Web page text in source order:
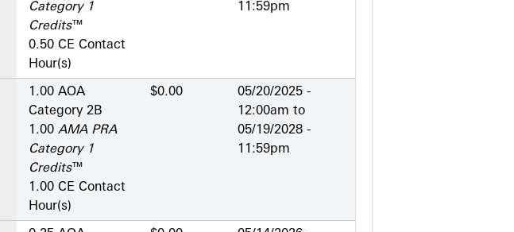
Category 1
Credits™
0.50 CE Contact
Hour(s)
11:59pm
1.00 AOA
Category 2­B
1.00 AMA PRA
Category 1
Credits™
1.00 CE Contact
Hour(s)
$0.00
05/20/2025 -
12:00am to
05/19/2028 -
11:59pm